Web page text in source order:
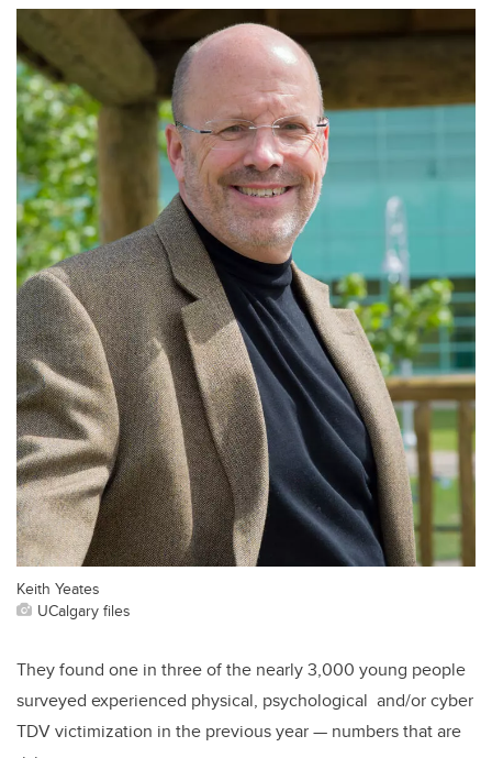
Keith Yeates
UCalgary files
They found one in three of the nearly 3,000 young people
surveyed experienced physical, psychological and/or cyber
TDV victimization in the previous year — numbers that are